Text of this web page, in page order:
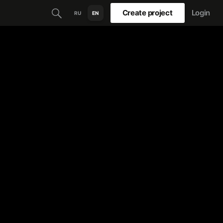
RU EN Create project Login